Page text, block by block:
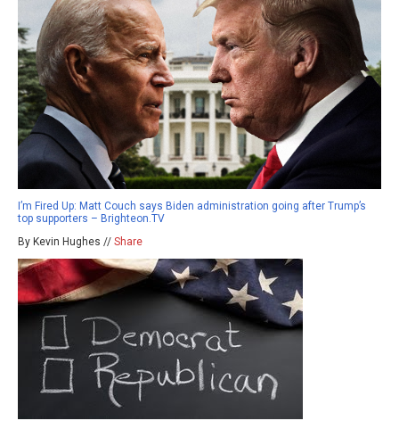
I’m Fired Up: Matt Couch says Biden administration going after Trump’s
top supporters – Brighteon.TV
By Kevin Hughes // Share